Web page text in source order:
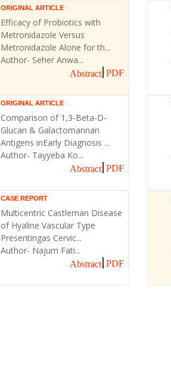
ORIGINAL ARTICLE
Efficacy of Probiotics with
Metronidazole Versus
Metronidazole Alone for th...
Author- Seher Anwa...
Abstract PDF
ORIGINAL ARTICLE
Comparison of 1,3-Beta-D-
Glucan & Galactomannan
Antigens inEarly Diagnosis ...
Author- Tayyeba Ko...
Abstract PDF
CASE REPORT
Multicentric Castleman Disease
of Hyaline Vascular Type
Presentingas Cervic...
Author- Najum Fati...
Abstract PDF